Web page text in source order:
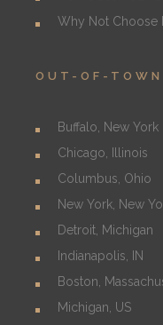
Why Not Choose
OUT-OF-
Buffalo, New York
Chicago, Illinois
Columbus, Ohio
New York, New
Detroit, Michigan
Indianapolis, IN
Boston,
Michigan, US